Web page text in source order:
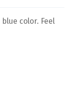
color. Feel